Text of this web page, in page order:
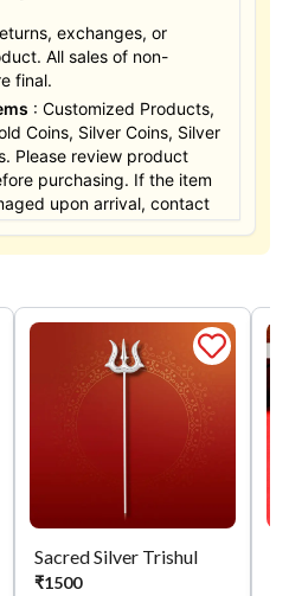
exchanges, or
All sales of non-
final.
: Customized Products,
Coins, Silver Coins, Silver
Please review product
purchasing. If the item
upon arrival, contact
assistance.
Sacred Silver Trishul
₹1500